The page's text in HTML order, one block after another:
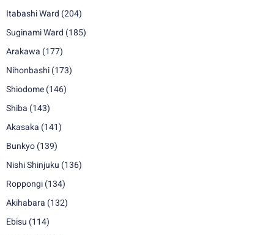
Itabashi Ward (204)
Suginami Ward (185)
Arakawa (177)
Nihonbashi (173)
Shiodome (146)
Shiba (143)
Akasaka (141)
Bunkyo (139)
Nishi Shinjuku (136)
Roppongi (134)
Akihabara (132)
Ebisu (114)